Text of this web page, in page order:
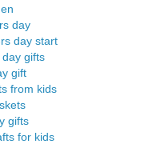
day
day start
gifts
gift
from kids
gifts
for kids